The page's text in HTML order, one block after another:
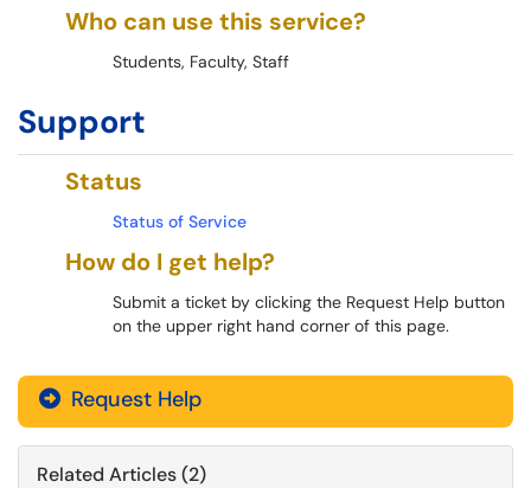
Who can use this service?
Students, Faculty, Staff
Support
Status
Status of Service
How do I get help?
Submit a ticket by clicking the Request Help button
on the upper right hand corner of this page.
Request Help
Related Articles (2)